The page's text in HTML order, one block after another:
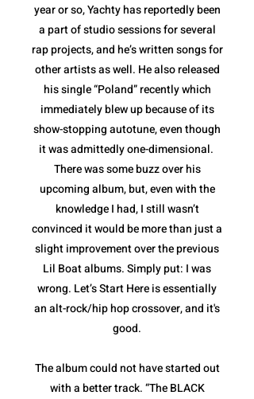
year or so, Yachty has reportedly been
a part of studio sessions for several
rap projects, and he’s written songs for
other artists as well. He also released
his single “Poland” recently which
immediately blew up because of its
show-stopping autotune, even though
it was admittedly one-dimensional.
There was some buzz over his
upcoming album, but, even with the
knowledge I had, I still wasn’t
convinced it would be more than just a
slight improvement over the previous
Lil Boat albums. Simply put: I was
wrong. Let’s Start Here is essentially
an alt-rock/hip hop crossover, and it's
good.
The album could not have started out
with a better track. “The BLACK